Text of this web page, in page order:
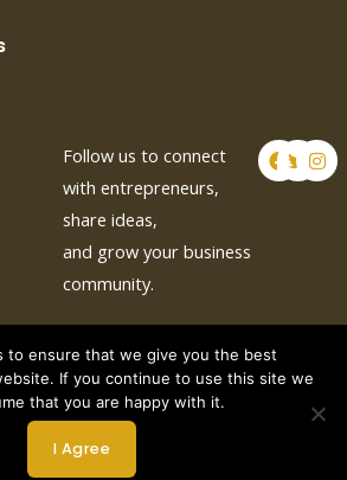
Follow us to connect
with entrepreneurs,
share ideas,
and grow your business
community.
F
a
c
T
w
i
I
n
s
Crown Auto Leasing
to ensure that we give you the best
If you continue to use this site we
that you are happy with it.
I Agree